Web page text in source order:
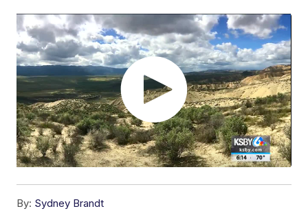
By: Sydney Brandt